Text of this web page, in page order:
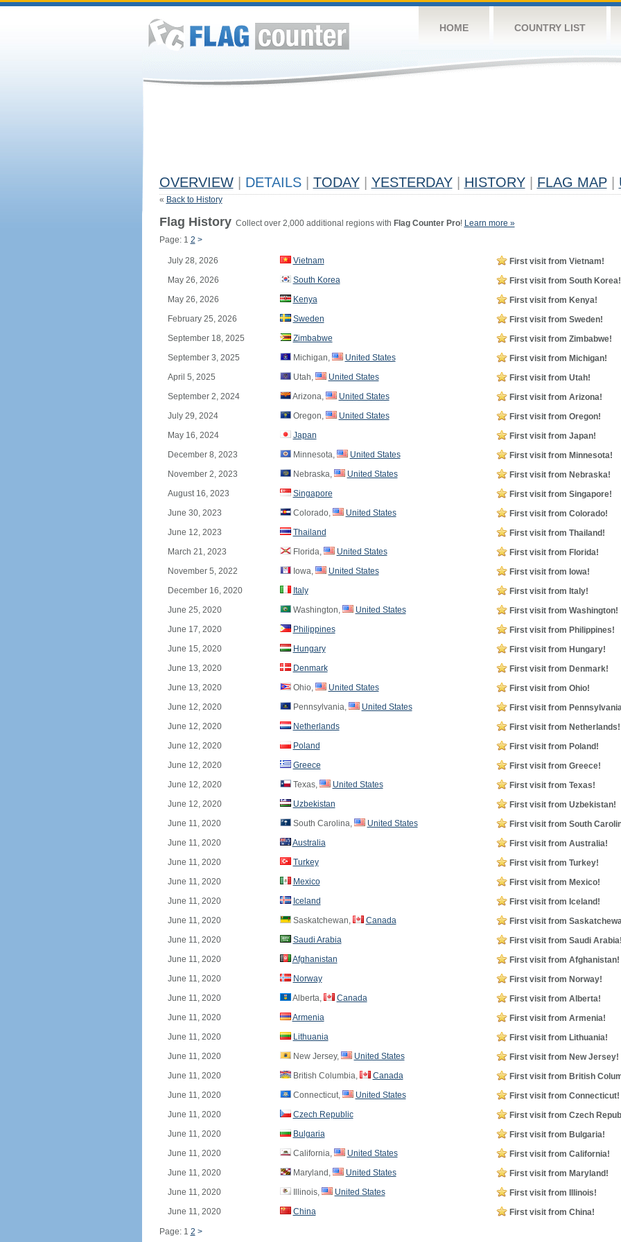
HOME COUNTRY LIST
OVERVIEW DETAILS TODAY YESTERDAY HISTORY FLAG MAP
« Back to History
Flag HistoryCollect over 2,000 additional regions with Flag Counter Pro! Learn more »
Page: 1 2 >
July 28, 2026 Vietnam
First visit from Vietnam!
May 26, 2026
South Korea
First visit from South Korea!
May 26, 2026
Kenya
First visit from Kenya!
February 25, 2026
Sweden
First visit from Sweden!
September 18, 2025
Zimbabwe
First visit from Zimbabwe!
September 3, 2025
Michigan, United States
First visit from Michigan!
April 5, 2025
Utah, United States
First visit from Utah!
September 2, 2024
Arizona, United States
First visit from Arizona!
July 29, 2024
Oregon, United States
First visit from Oregon!
May 16, 2024
Japan
First visit from Japan!
December 8, 2023
Minnesota, United States
First visit from Minnesota!
November 2, 2023
Nebraska, United States
First visit from Nebraska!
August 16, 2023
Singapore
First visit from Singapore!
June 30, 2023
Colorado, United States
First visit from Colorado!
June 12, 2023
Thailand
First visit from Thailand!
March 21, 2023
Florida, United States
First visit from Florida!
November 5, 2022
Iowa, United States
First visit from Iowa!
December 16, 2020
Italy
First visit from Italy!
June 25, 2020
Washington, United States
First visit from Washington!
June 17, 2020
Philippines
First visit from Philippines!
June 15, 2020
Hungary
First visit from Hungary!
June 13, 2020
Denmark
First visit from Denmark!
June 13, 2020
Ohio, United States
First visit from Ohio!
June 12, 2020
Pennsylvania, United States
First visit from
June 12, 2020
Netherlands
First visit from Netherlands!
June 12, 2020
Poland
First visit from Poland!
June 12, 2020
Greece
First visit from Greece!
June 12, 2020
Texas, United States
First visit from Texas!
June 12, 2020
Uzbekistan
First visit from Uzbekistan!
June 11, 2020
South Carolina, United States
First visit from South
June 11, 2020
Australia
First visit from Australia!
June 11, 2020
Turkey
First visit from Turkey!
June 11, 2020
Mexico
First visit from Mexico!
June 11, 2020
Iceland
First visit from Iceland!
June 11, 2020
Saskatchewan, Canada
First visit from
June 11, 2020
Saudi Arabia
First visit from Saudi Arabia!
June 11, 2020
Afghanistan
First visit from Afghanistan!
June 11, 2020
Norway
First visit from Norway!
June 11, 2020
Alberta, Canada
First visit from Alberta!
June 11, 2020
Armenia
First visit from Armenia!
June 11, 2020
Lithuania
First visit from Lithuania!
June 11, 2020
New Jersey, United States
First visit from New Jersey!
June 11, 2020
British Columbia, Canada
First visit from British
June 11, 2020
Connecticut, United States
First visit from Connecticut!
June 11, 2020
Czech Republic
First visit from Czech
June 11, 2020
Bulgaria
First visit from Bulgaria!
June 11, 2020
California, United States
First visit from California!
June 11, 2020
Maryland, United States
First visit from Maryland!
June 11, 2020
Illinois, United States
First visit from Illinois!
June 11, 2020
China
First visit from China!
Page: 1 2 >